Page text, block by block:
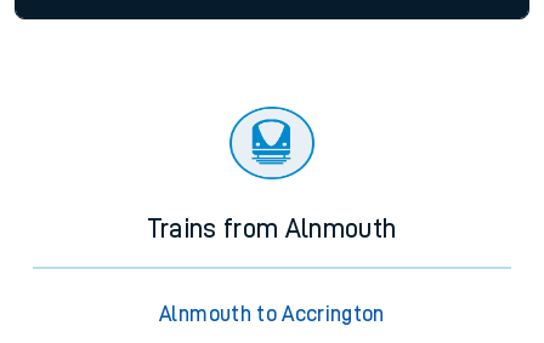
Trains from Alnmouth
Alnmouth to Accrington